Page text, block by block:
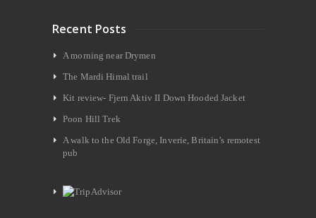
Recent Posts
A morning near Drymen
The Mardi Himal trail
Kit review- Fjern Aktiv II Down Hooded Jacket
Poon Hill Trek
A walk to the Old Forge, Inverie, Britain’s remotest
pub